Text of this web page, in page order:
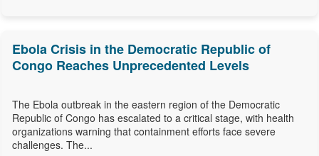
Ebola Crisis in the Democratic Republic of
Congo Reaches Unprecedented Levels
The Ebola outbreak in the eastern region of the Democratic
Republic of Congo has escalated to a critical stage, with health
organizations warning that containment efforts face severe
challenges. The...